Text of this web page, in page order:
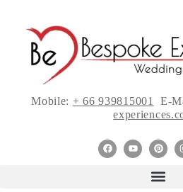
Mobile: + 66 939815001 E-